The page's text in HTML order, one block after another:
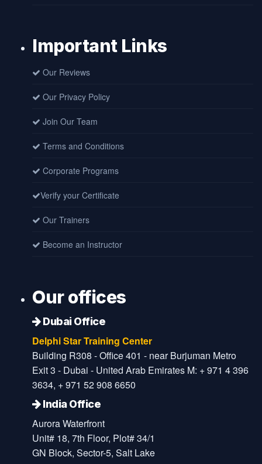
Important Links
Our Reviews
Our Privacy Policy
Join Our Team
Terms and Conditions
Corporate Programs
Verify your Certificate
Our Trainers
Become an Instructor
Our offices
Dubai Office
Delphi Star Training Center
Building R308 - Office 401 - near Burjuman Metro
Exit 3 - Dubai - United Arab Emirates M: + 971 4 396
3634, + 971 52 908 6650
India Office
Aurora Waterfront
Unit# 18, 7th Floor, Plot# 34/1
GN Block, Sector-5, Salt Lake